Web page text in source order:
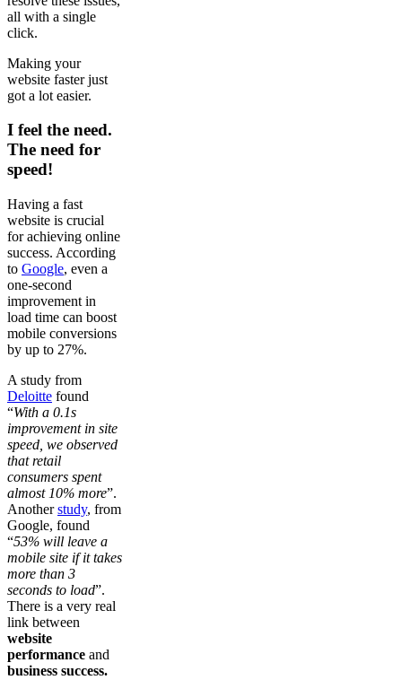
all with a single
click.
Making your
website faster just
got a lot easier.
I feel the need.
The need for
speed!
Having a fast
website is crucial
for achieving online
success. According
to Google, even a
one-second
improvement in
load time can boost
mobile conversions
by up to 27%.
A study from
Deloitte found
“With a 0.1s
improvement in site
speed, we observed
that retail
consumers spent
almost 10% more”.
Anotherstudy, from
Google, found
“53% will leave a
mobile site if it takes
more than 3
seconds to load”.
There is a very real
link between
website
performance and
business success.